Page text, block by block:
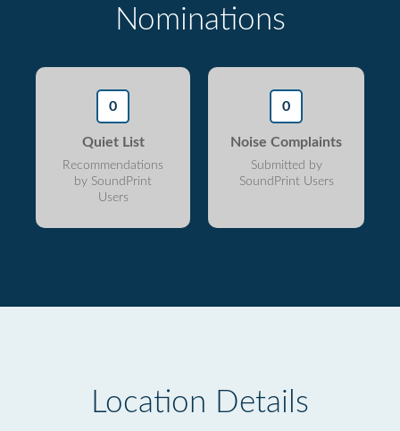
Nominations
0
Quiet List
Recommendations
by SoundPrint
Users
0
Noise Complaints
Submitted by
SoundPrint Users
Location Details